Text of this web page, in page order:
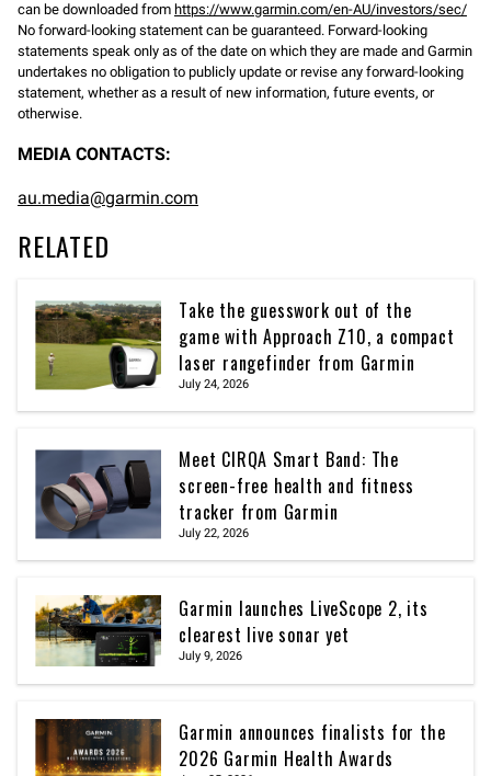
can be downloaded from https://www.garmin.com/en-AU/investors/sec/
No forward-looking statement can be guaranteed. Forward-looking
statements speak only as of the date on which they are made and Garmin
undertakes no obligation to publicly update or revise any forward-looking
statement, whether as a result of new information, future events, or
otherwise.
MEDIA CONTACTS:
au.media@garmin.com
RELATED
Take the guesswork out of the
game with Approach Z10, a compact
laser rangefinder from Garmin
July 24, 2026
Meet CIRQA Smart Band: The
screen-free health and fitness
tracker from Garmin
July 22, 2026
Garmin launches LiveScope 2, its
clearest live sonar yet
July 9, 2026
Garmin announces finalists for the
2026 Garmin Health Awards